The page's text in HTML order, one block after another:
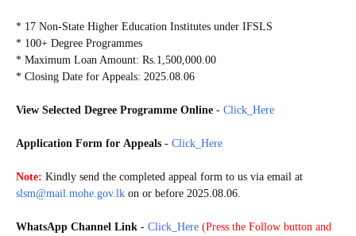
* 17 Non-State Higher Education Institutes under IFSLS
* 100+ Degree Programmes
* Maximum Loan Amount: Rs.1,500,000.00
* Closing Date for Appeals: 2025.08.06
View Selected Degree Programme Online - Click_Here
Application Form for Appeals - Click_Here
Note: Kindly send the completed appeal form to us via email at
slsm@mail.mohe.gov.lk on or before 2025.08.06.
WhatsApp Channel Link - Click_Here (Press the Follow button and